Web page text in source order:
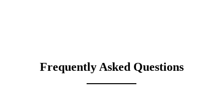
Frequently Asked Questions